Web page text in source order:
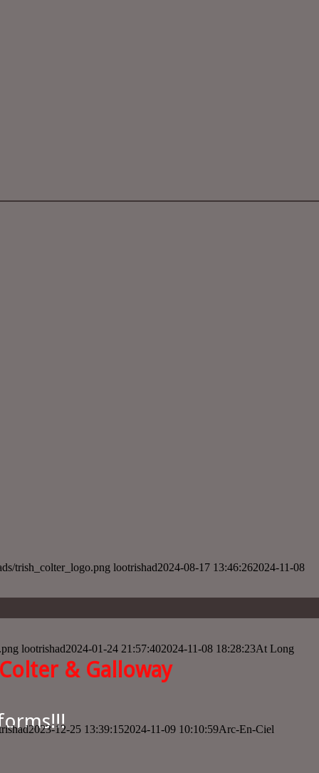
& Galloway
trish_colter_logo.png lootrishad2024-08-17 13:46:262024-11-08
lootrishad2024-01-24 21:57:402024-11-08 18:28:23At Long
2023-12-25 13:39:152024-11-09 10:10:59Arc-En-Ciel